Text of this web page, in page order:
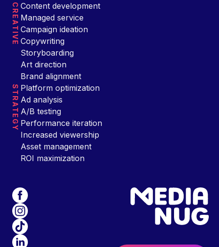
CREATIVE Content development
Managed service
Campaign ideation
Copywriting
Storyboarding
Art direction
Brand alignment
STRATEGY Platform optimization
Ad analysis
A/B testing
Performance iteration
Increased viewership
Asset management
ROI maximization